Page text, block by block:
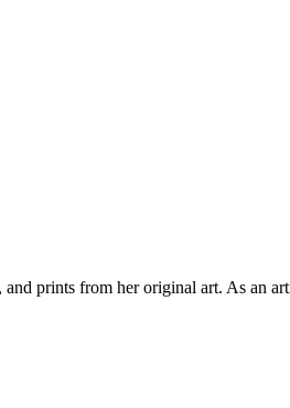
prints from her original art. As an